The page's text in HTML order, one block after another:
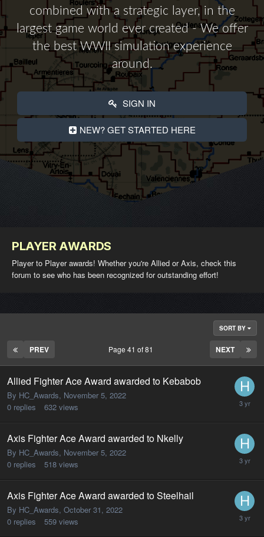
combined with a strategic layer, in the
largest game world ever created - We offer
the best WWII simulation experience
around.
SIGN IN
NEW? GET STARTED HERE
PLAYER AWARDS
Player to Player awards! Whether you're Allied or Axis, check this
forum to see who has been recognized for outstanding effort!
SORT BY
PREV NEXT
Page 41 of 81
Allied Fighter Ace Award awarded to Kebabob
By HC_Awards, November 5, 2022
0 replies 632 views
Axis Fighter Ace Award awarded to Nkelly
By HC_Awards, November 5, 2022
0 replies 518 views
Axis Fighter Ace Award awarded to Steelhail
By HC_Awards, October 31, 2022
0 replies 559 views